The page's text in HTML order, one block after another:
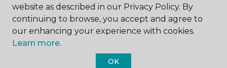
website as described in our Privacy Policy. By
continuing to browse, you accept and agree to
our enhancing your experience with cookies.
Learn more.
OK